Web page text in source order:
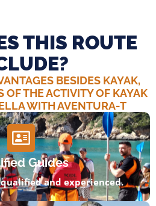
THIS ROUTE
BESIDES KAYAK,
OF THE ACTIVITY OF KAYAK
WITH AVENTURA-T
Guides
and experienced.